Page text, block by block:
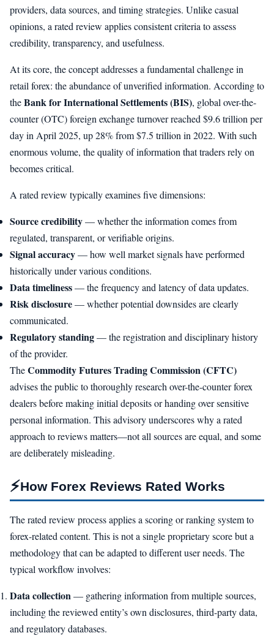
providers, data sources, and timing strategies. Unlike casual
opinions, a rated review applies consistent criteria to assess
credibility, transparency, and usefulness.
At its core, the concept addresses a fundamental challenge in
retail forex: the abundance of unverified information. According to
theBank for International Settlements (BIS), global over-the-
counter (OTC) foreign exchange turnover reached $9.6 trillion per
day in April 2025, up 28% from $7.5 trillion in 2022. With such
enormous volume, the quality of information that traders rely on
becomes critical.
A rated review typically examines five dimensions:
Source credibility— whether the information comes from
regulated, transparent, or verifiable origins.
Signal accuracy— how well market signals have performed
historically under various conditions.
Data timeliness— the frequency and latency of data updates.
Risk disclosure— whether potential downsides are clearly
communicated.
Regulatory standing— the registration and disciplinary history
of the provider.
TheCommodity Futures Trading Commission (CFTC)
advises the public to thoroughly research over-the-counter forex
dealers before making initial deposits or handing over sensitive
personal information. This advisory underscores why a rated
approach to reviews matters—not all sources are equal, and some
are deliberately misleading.
⚡How Forex Reviews Rated Works
The rated review process applies a scoring or ranking system to
forex-related content. This is not a single proprietary score but a
methodology that can be adapted to different user needs. The
typical workflow involves:
Data collection— gathering information from multiple sources,
including the reviewed entity’s own disclosures, third-party data,
and regulatory databases.